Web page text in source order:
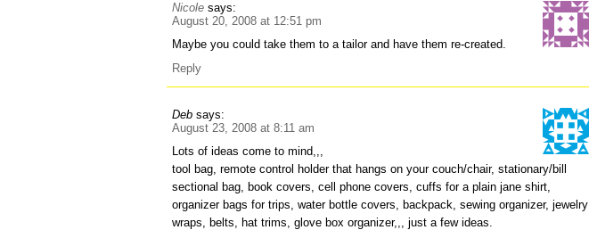
Nicole says:
August 20, 2008 at 12:51 pm
Maybe you could take them to a tailor and have them re-created.
Reply
Deb says:
August 23, 2008 at 8:11 am
Lots of ideas come to mind,,,
tool bag, remote control holder that hangs on your couch/chair, stationary/bill
sectional bag, book covers, cell phone covers, cuffs for a plain jane shirt,
organizer bags for trips, water bottle covers, backpack, sewing organizer, jewelry
wraps, belts, hat trims, glove box organizer,,, just a few ideas.